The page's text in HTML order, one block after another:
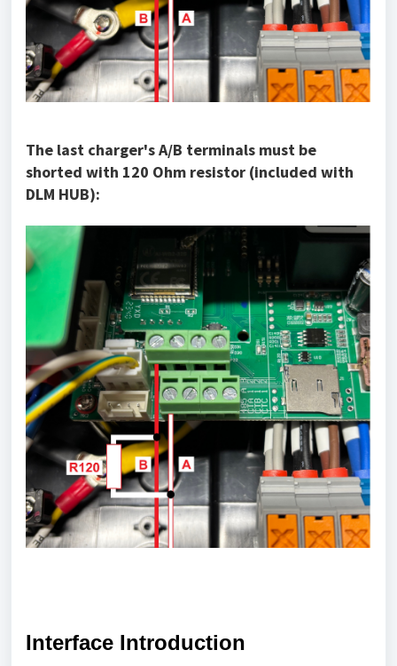
The last charger's A/B terminals must be
shorted with 120 Ohm resistor (included with
DLM HUB):
Interface Introduction